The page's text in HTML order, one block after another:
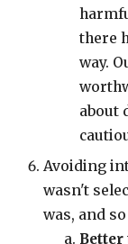
there
way.
about
Avoiding
wasn't
was, and
Better